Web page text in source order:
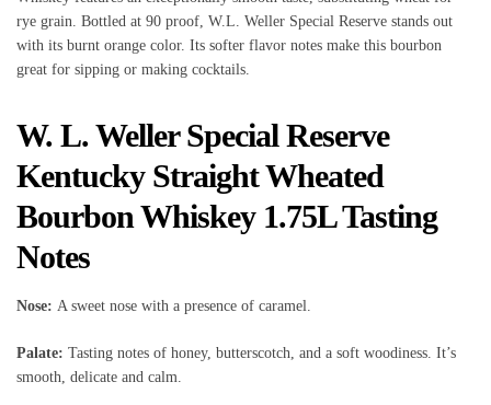
rye grain. Bottled at 90 proof, W.L. Weller Special Reserve stands out
with its burnt orange color. Its softer flavor notes make this bourbon
great for sipping or making cocktails.
W. L. Weller Special Reserve
Kentucky Straight Wheated
Bourbon Whiskey 1.75L Tasting
Notes
Nose: A sweet nose with a presence of caramel.
Palate: Tasting notes of honey, butterscotch, and a soft woodiness. It’s
smooth, delicate and calm.